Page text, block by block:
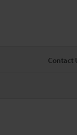
Contact